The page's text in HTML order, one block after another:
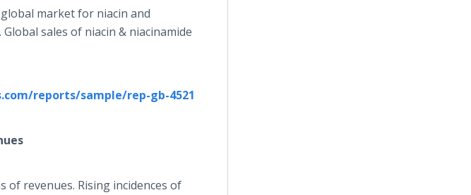
market for niacin and
sales of niacin & niacinamide
reports/sample/rep-gb-4521
of revenues. Rising incidences of